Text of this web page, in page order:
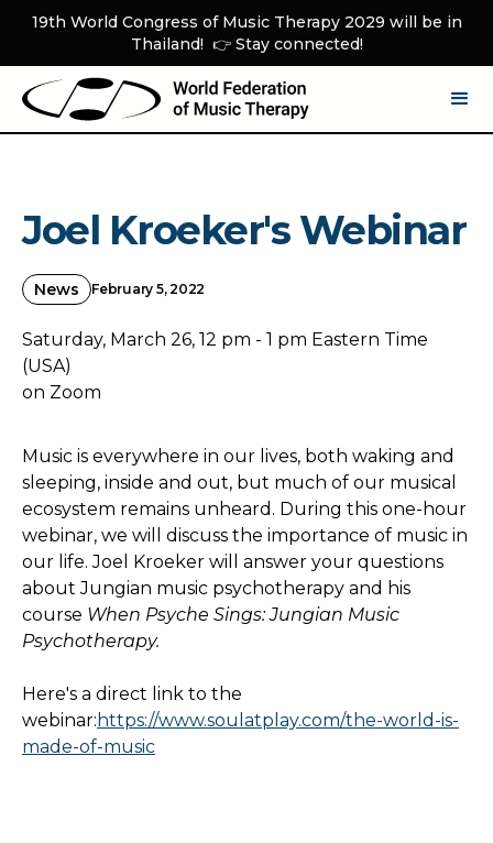
19th World Congress of Music Therapy 2029 will be in
Thailand! 👉 Stay connected!
Joel Kroeker's Webinar
News February 5, 2022
Saturday, March 26, 12 pm - 1 pm Eastern Time
(USA)
on Zoom
Music is everywhere in our lives, both waking and
sleeping, inside and out, but much of our musical
ecosystem remains unheard. During this one-hour
webinar, we will discuss the importance of music in
our life. Joel Kroeker will answer your questions
about Jungian music psychotherapy and his
course When Psyche Sings: Jungian Music
Psychotherapy.
Here's a direct link to the
webinar: https://www.soulatplay.com/the-world-is-
made-of-music